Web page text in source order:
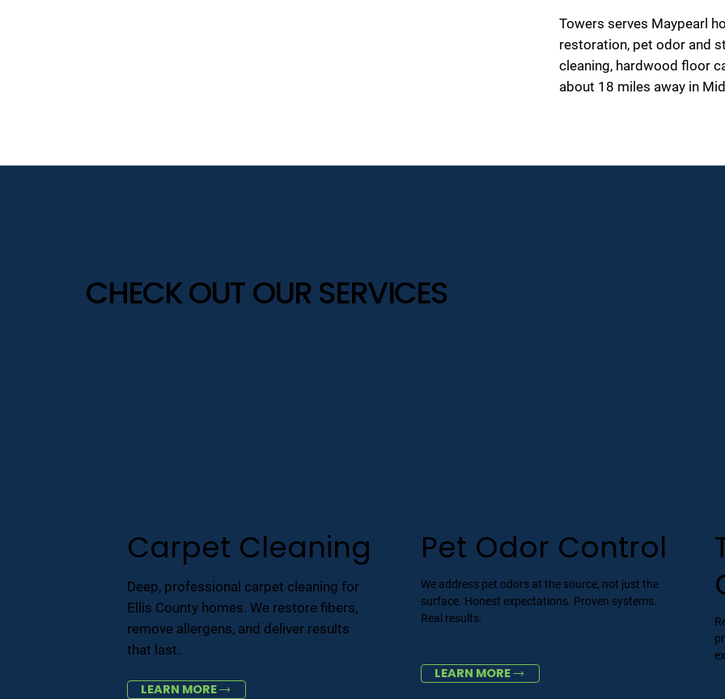
Towers serves Maypearl
restoration, pet odor and
cleaning, hardwood floor
about 18 miles away in
CHECK OUT OUR SERVICES
Carpet Cleaning
Deep, professional carpet cleaning for
Ellis County homes. We restore fibers,
remove allergens, and deliver results
that last.
LEARN MORE
Pet Odor Control
We address pet odors at the source, not just the
surface. Honest expectations. Proven systems.
Real results.
LEARN MORE